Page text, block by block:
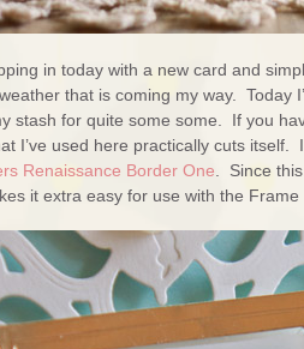
in today with a new card and
that is coming my way. Today
stash for quite some some. If you
I’ve used here practically cuts
Renaissance Border One . Since
it extra easy for use with the Frame